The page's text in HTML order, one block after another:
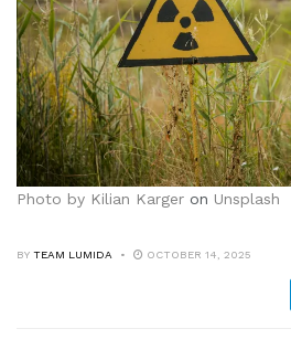
Photo by Kilian Karger on Unsplash
BY TEAM LUMIDA OCTOBER 14, 2025